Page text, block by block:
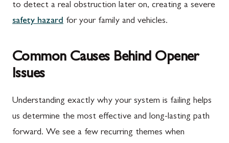
to detect a real obstruction later on, creating a severe
safety hazard for your family and vehicles.
Common Causes Behind Opener
Issues
Understanding exactly why your system is failing helps
us determine the most effective and long-lasting path
forward. We see a few recurring themes when